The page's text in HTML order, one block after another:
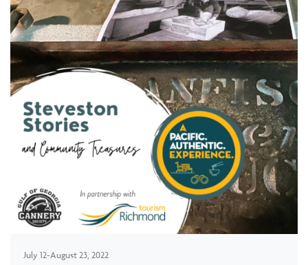
July 12-August 23, 2022